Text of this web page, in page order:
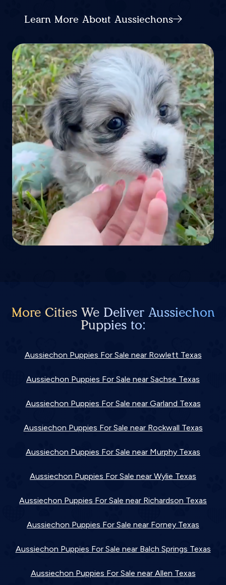
Learn More About Aussiechons
More Cities We Deliver Aussiechon
Puppies to:
Aussiechon Puppies For Sale near Rowlett Texas
Aussiechon Puppies For Sale near Sachse Texas
Aussiechon Puppies For Sale near Garland Texas
Aussiechon Puppies For Sale near Rockwall Texas
Aussiechon Puppies For Sale near Murphy Texas
Aussiechon Puppies For Sale near Wylie Texas
Aussiechon Puppies For Sale near Richardson Texas
Aussiechon Puppies For Sale near Forney Texas
Aussiechon Puppies For Sale near Balch Springs Texas
Aussiechon Puppies For Sale near Allen Texas